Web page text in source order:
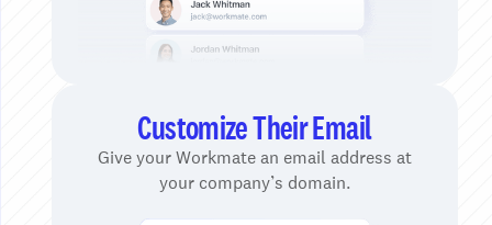
Customize Their Email
Give your Workmate an email address at
your company’s domain.